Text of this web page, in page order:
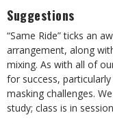
Suggestions
“Same Ride” ticks an
arrangement, along
mixing. As with all of
for success,
masking challenges.
study; class is in